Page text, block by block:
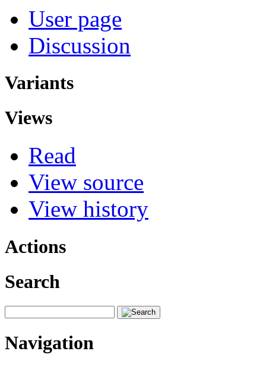
User page
Discussion
Variants
Views
Read
View source
View history
Actions
Search
Navigation